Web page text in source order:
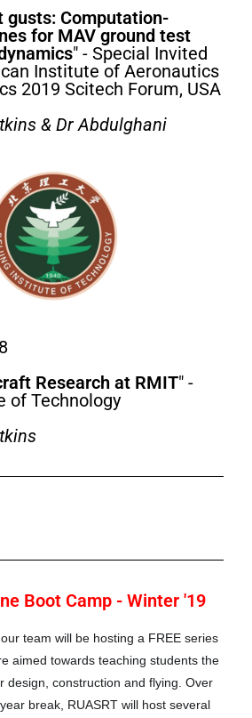
gusts: Computation-
for MAV ground test
" - Special Invited
Institute of Aeronautics
2019 Scitech Forum, USA
& Dr Abdulghani
Research at RMIT" -
of Technology
Boot Camp - Winter '19
team will be hosting a FREE series
aimed towards teaching students the
design, construction and flying. Over
break, RUASRT will host several